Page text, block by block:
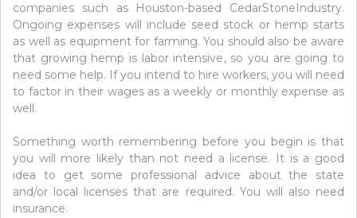
companies such as Houston-based CedarStoneIndustry.
Ongoing expenses will include seed stock or hemp starts
as well as equipment for farming. You should also be aware
that growing hemp is labor intensive, so you are going to
need some help. If you intend to hire workers, you will need
to factor in their wages as a weekly or monthly expense as
well.
Something worth remembering before you begin is that
you will more likely than not need a license. It is a good
idea to get some professional advice about the state
and/or local licenses that are required. You will also need
insurance.